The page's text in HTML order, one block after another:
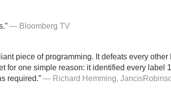
— Bloomberg TV
piece of programming. It defeats every other
for one simple reason: it identified every label
required.” — Richard Hemming,